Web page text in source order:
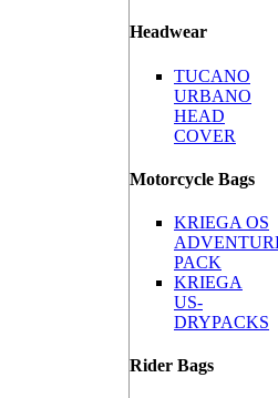
Headwear
TUCANO
URBANO
HEAD
COVER
Motorcycle Bags
KRIEGA OS
PACK
KRIEGA
US-
DRYPACKS
Rider Bags